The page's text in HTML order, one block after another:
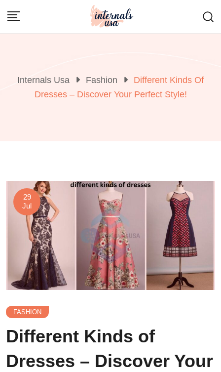
Internals Usa Fashion
Different Kinds Of
Dresses – Discover Your Perfect Style!
29
Jul
FASHION
Different Kinds of
Dresses – Discover Your